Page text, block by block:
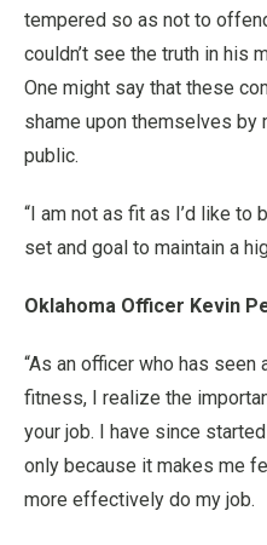
tempered so as not to
couldn’t see the truth in his
One might say that these
shame upon themselves by
public.
“I am not as fit as I’d like to
set and goal to maintain a
Oklahoma Officer Kevin
“As an officer who has
fitness, I realize the
your job. I have since
only because it makes me
more effectively do my job.